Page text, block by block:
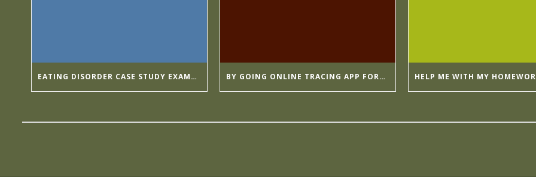
EATING DISORDER CASE STUDY EXAMPLES BY GOING ONLINE TRACING APP FORMULA APPMIA